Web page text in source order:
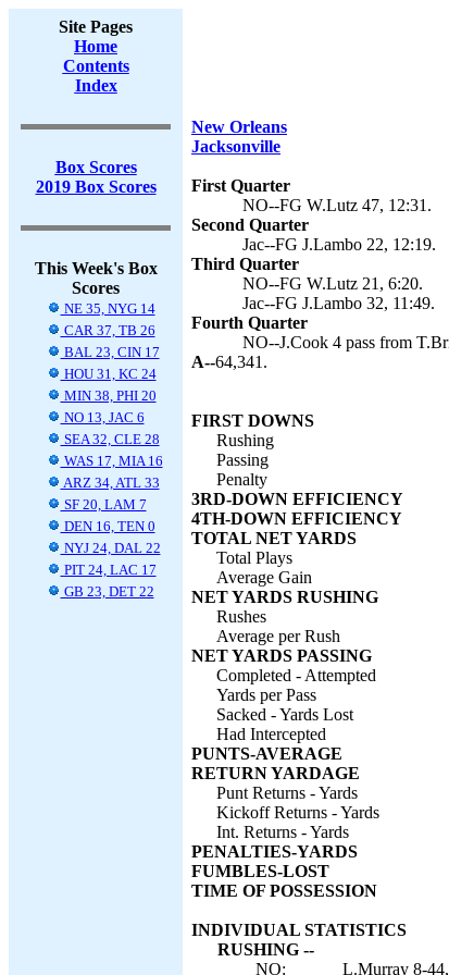
Site Pages
Home
Contents
Index
Box Scores
2019 Box Scores
This Week's Box
Scores
NE 35, NYG 14
CAR 37, TB 26
BAL 23, CIN 17
HOU 31, KC 24
MIN 38, PHI 20
NO 13, JAC 6
SEA 32, CLE 28
WAS 17, MIA 16
ARZ 34, ATL 33
SF 20, LAM 7
DEN 16, TEN 0
NYJ 24, DAL 22
PIT 24, LAC 17
GB 23, DET 22
New Orleans
Jacksonville
First Quarter
NO--FG W.Lutz 47, 12:31.
Second Quarter
Jac--FG J.Lambo 22, 12:19.
Third Quarter
NO--FG W.Lutz 21, 6:20.
Jac--FG J.Lambo 32, 11:49.
Fourth Quarter
NO--J.Cook 4 pass from
A--64,341.
FIRST DOWNS
Rushing
Passing
Penalty
3RD-DOWN EFFICIENCY
4TH-DOWN EFFICIENCY
TOTAL NET YARDS
Total Plays
Average Gain
NET YARDS RUSHING
Rushes
Average per Rush
NET YARDS PASSING
Completed - Attempted
Yards per Pass
Sacked - Yards Lost
Had Intercepted
PUNTS-AVERAGE
RETURN YARDAGE
Punt Returns - Yards
Kickoff Returns - Yards
Int. Returns - Yards
PENALTIES-YARDS
FUMBLES-LOST
TIME OF POSSESSION
INDIVIDUAL STATISTICS
RUSHING --
NO:
L.Murray 8-